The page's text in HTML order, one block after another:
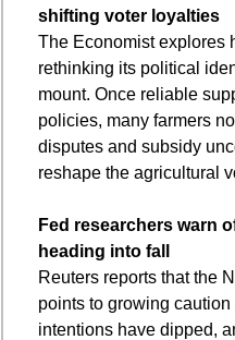
shifting voter loyalties
The Economist explores
rethinking its political
mount. Once reliable
policies, many farmers
disputes and subsidy
reshape the agricultural
Fed researchers warn
heading into fall
Reuters reports that the
points to growing
intentions have dipped,